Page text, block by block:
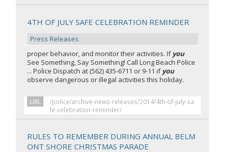
4TH OF JULY SAFE CELEBRATION REMINDER
Press Releases
proper behavior, and monitor their activities. Ifyou
See Something, Say Something! Call Long Beach Police
... Police Dispatch at (562) 435-6711 or 9-11 ifyou
observe dangerous or illegal activities this holiday.
URL
/police/archive-news-releases/2014/4th-of-july-sa
fe-celebration-reminder/
RULES TO REMEMBER DURING ANNUAL BELM
ONT SHORE CHRISTMAS PARADE